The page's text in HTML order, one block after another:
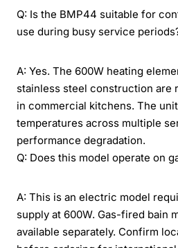
Q: Is the BMP44 suitable for
use during busy service
A: Yes. The 600W heating
stainless steel construction are
in commercial kitchens. The
temperatures across multiple
performance degradation.
Q: Does this model operate on
A: This is an electric model
supply at 600W. Gas-fired bain
available separately. Confirm